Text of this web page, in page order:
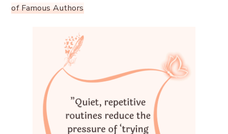
of Famous Authors